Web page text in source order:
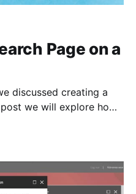
Page on a
discussed creating a
we will explore how
Page in Sitecore?
the Coveo